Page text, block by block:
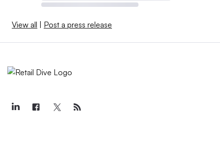
View all Post a press release